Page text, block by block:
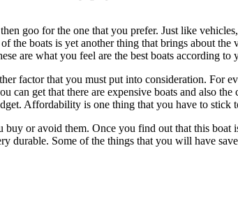
goo for the one that you prefer. Just like
the boats is yet another thing that brings about
are what you feel are the best boats according to
factor that you must put into consideration.
can get that there are expensive boats and also
Affordability is one thing that you have to
or avoid them. Once you find out that this
durable. Some of the things that you will have